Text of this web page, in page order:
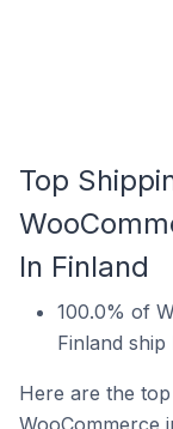
Top
In Finland
100.0% of
Finland
Here are the
WooCommerce